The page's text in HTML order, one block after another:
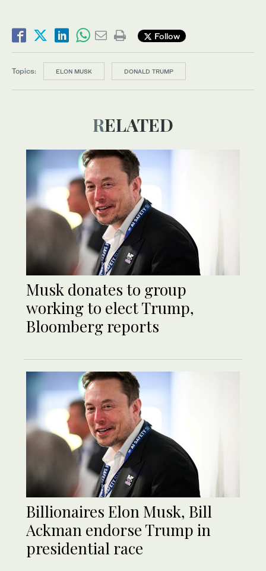
Follow
Topics: ELON MUSK DONALD TRUMP
RELATED
Musk donates to group
working to elect Trump,
Bloomberg reports
Billionaires Elon Musk, Bill
Ackman endorse Trump in
presidential race